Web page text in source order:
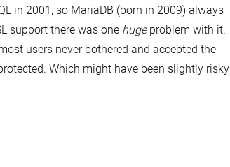
in 2001, so MariaDB (born in 2009) always
support there was one hugeproblem with it.
users never bothered and accepted the
Which might have been slightly risky